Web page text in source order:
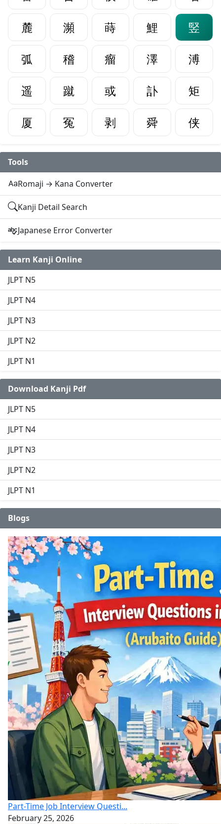
麓
瀕 蒔 鯉
竪
弧
稽 瘤 澤
溥
遥
蹴 或 訃
矩
厦
冤 剥 舜 侠
Tools
Romaji → Kana Converter
Kanji Detail Search
Japanese Error Converter
Learn Kanji Online
JLPT N5
JLPT N4
JLPT N3
JLPT N2
JLPT N1
Download Kanji Pdf
JLPT N5
JLPT N4
JLPT N3
JLPT N2
JLPT N1
Blogs
Part-Time Job Interview Questi...
February 25, 2026